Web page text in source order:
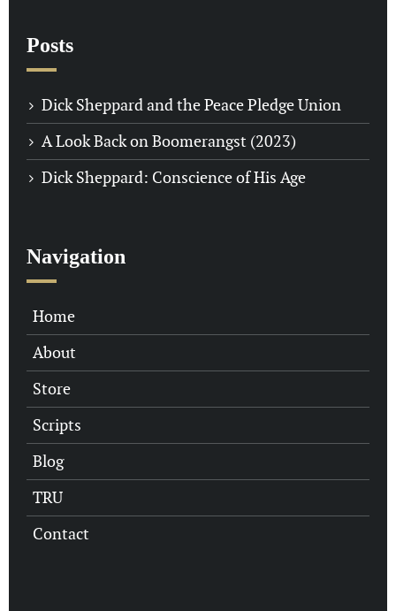
Posts
Dick Sheppard and the Peace Pledge Union
A Look Back on Boomerangst (2023)
Dick Sheppard: Conscience of His Age
Navigation
Home
About
Store
Scripts
Blog
TRU
Contact